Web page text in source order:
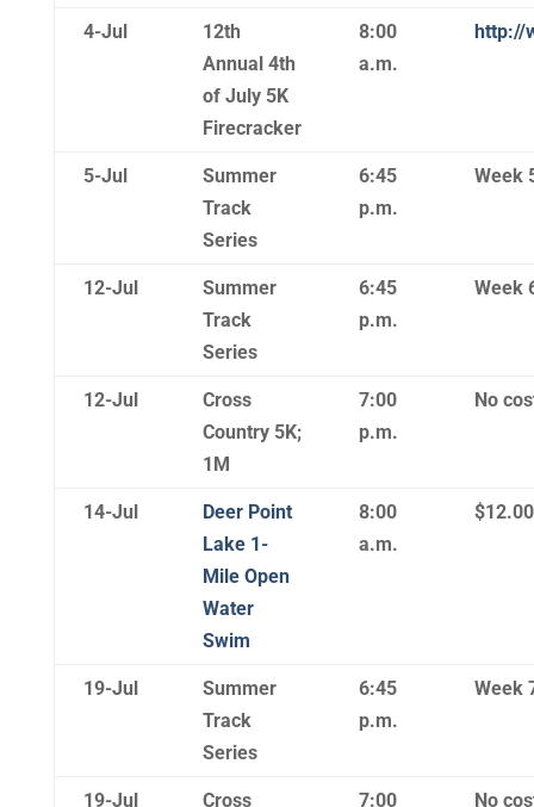
4-Jul
12th
Annual 4th
of July 5K
Firecracker
8:00
a.m.
http://
5-Jul
Summer
Track
Series
6:45
p.m.
Week
12-Jul
Summer
Track
Series
6:45
p.m.
Week
12-Jul
Cross
Country 5K;
1M
7:00
p.m.
No
14-Jul
Deer Point
Lake 1-
Mile Open
Water
Swim
8:00
a.m.
19-Jul
Summer
Track
Series
6:45
p.m.
Week
19-Jul
Cross
7:00
No